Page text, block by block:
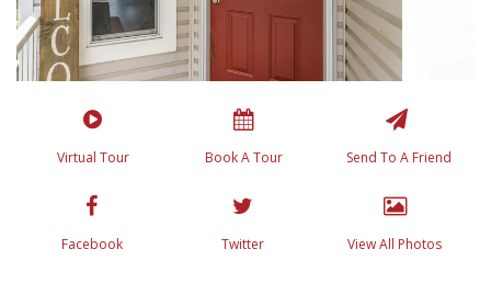
Virtual Tour Book A Tour Send To A Friend
Facebook Twitter View All Photos